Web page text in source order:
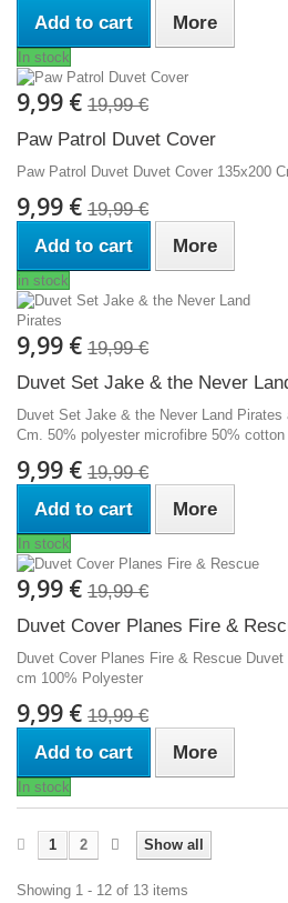
Add to cart
More
In stock
9,99 € 19,99 €
Paw Patrol Duvet Cover
Paw Patrol Duvet Duvet Cover 135x200
9,99 € 19,99 €
Add to cart
More
in stock
9,99 € 19,99 €
Duvet Set Jake & the Never
Duvet Set Jake & the Never Land
Cm. 50% polyester microfibre 50% cotton
9,99 € 19,99 €
Add to cart
More
In stock
9,99 € 19,99 €
Duvet Cover Planes Fire &
Duvet Cover Planes Fire & Rescue
cm 100% Polyester
9,99 € 19,99 €
Add to cart
More
In stock
Show all
1 2
Showing 1 - 12 of 13 items